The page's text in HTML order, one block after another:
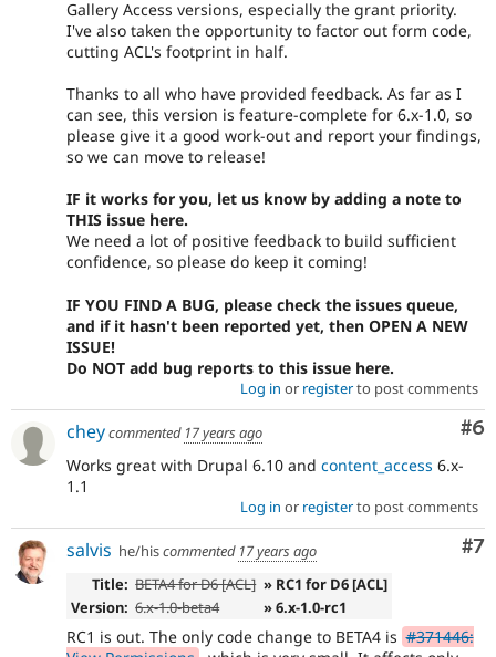
Gallery Access versions, especially the grant priority.
I've also taken the opportunity to factor out form code,
cutting ACL's footprint in half.
Thanks to all who have provided feedback. As far as I
can see, this version is feature-complete for 6.x-1.0, so
please give it a good work-out and report your findings,
so we can move to release!
IF it works for you, let us know by adding a note to
THIS issue here.
We need a lot of positive feedback to build sufficient
confidence, so please do keep it coming!
IF YOU FIND A BUG, please check the issues queue,
and if it hasn't been reported yet, then OPEN A NEW
ISSUE!
Do NOT add bug reports to this issue here.
Log in or registerto post comments
#6
cheycommented 17 years ago
Works great with Drupal 6.10 and content_access 6.x-
1.1
Log in or registerto post comments
#7
salvis he/hiscommented 17 years ago
Title: BETA4 for D6 [ACL] » RC1 for D6 [ACL]
Version: 6.x-1.0-beta4 » 6.x-1.0-rc1
RC1 is out. The only code change to BETA4 is #371446: